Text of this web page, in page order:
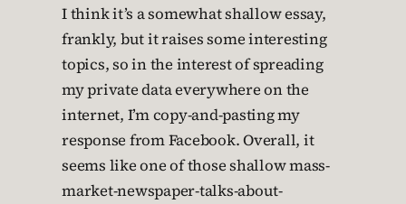
I think it’s a somewhat shallow essay,
frankly, but it raises some interesting
topics, so in the interest of spreading
my private data everywhere on the
internet, I’m copy-and-pasting my
response from Facebook. Overall, it
seems like one of those shallow mass-
market-newspaper-talks-about-